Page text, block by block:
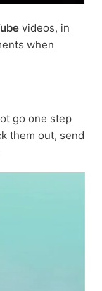
videos, in
when
go one step
them out, send